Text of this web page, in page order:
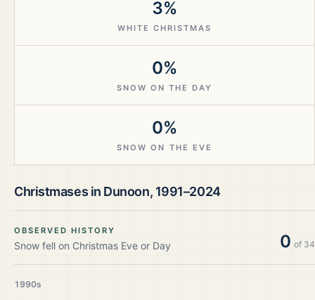
3%
WHITE CHRISTMAS
0%
SNOW ON THE DAY
0%
SNOW ON THE EVE
Christmases in Dunoon, 1991–2024
OBSERVED HISTORY
Snow fell on Christmas Eve or Day 0 of 34
1990s